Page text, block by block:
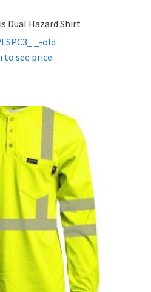
Dual Hazard Shirt
_-old
to see price